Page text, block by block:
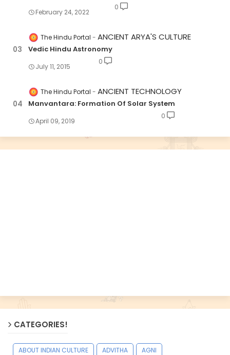
February 24, 2022
0
The Hindu Portal ANCIENT ARYA'S CULTURE
Vedic Hindu Astronomy
July 11, 2015
0
The Hindu Portal ANCIENT TECHNOLOGY
Manvantara: Formation Of Solar System
April 09, 2019
0
CATEGORIES!
ABOUT INDIAN CULTURE ADVITHA
AGNI